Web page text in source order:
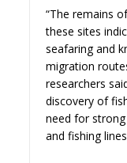
“The remains
these sites
seafaring and
migration
researchers
discovery of
need for
and fishing